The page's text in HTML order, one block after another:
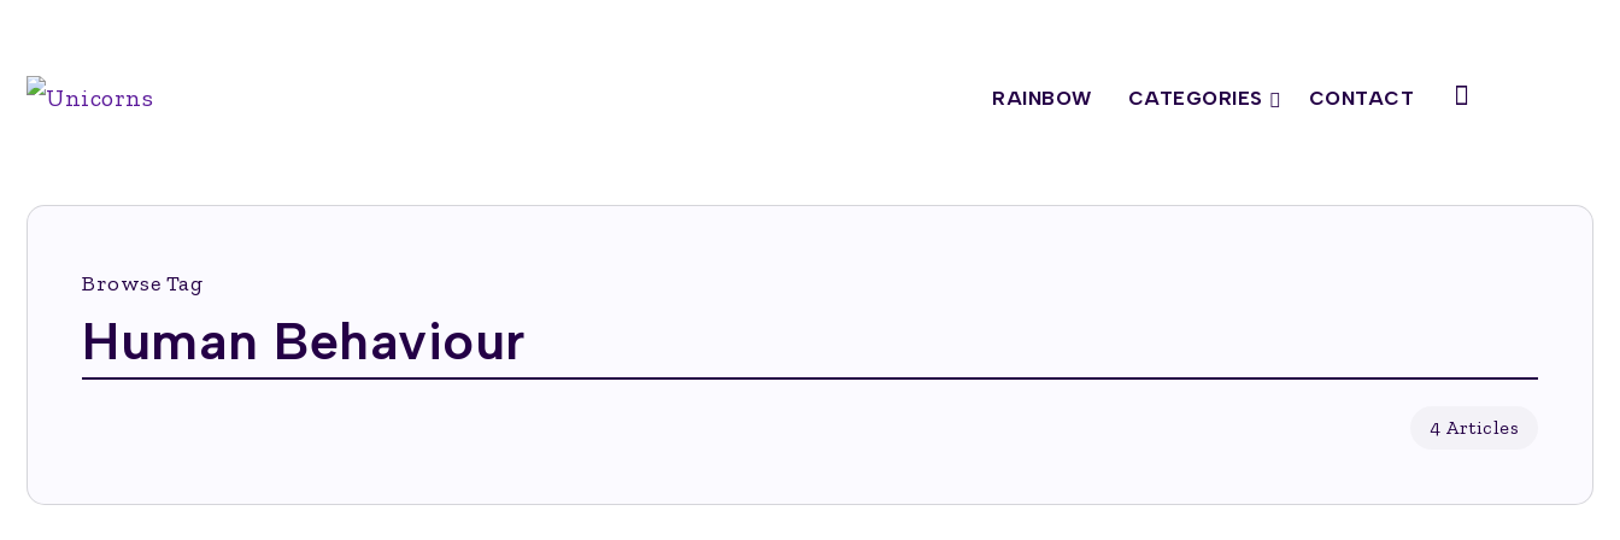
RAINBOW CATEGORIES CONTACT
Browse Tag
Human Behaviour
4 Articles